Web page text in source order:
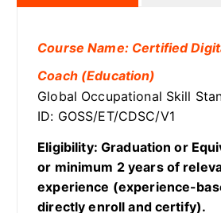
Course Name: Certified
Coach (Education)
Global Occupational Skill
ID: GOSS/ET/CDSC/V1
Eligibility: Graduation or
or minimum 2 years of
experience (experience-
directly enroll and certify).